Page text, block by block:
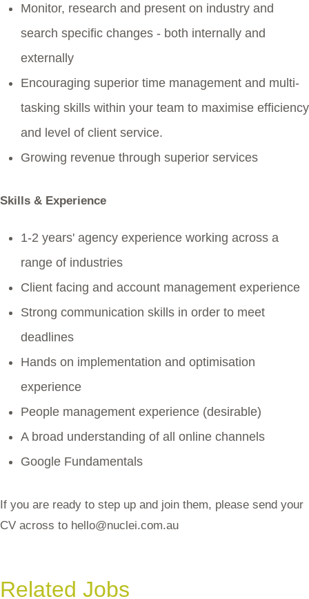
Monitor, research and present on industry and
search specific changes - both internally and
externally
Encouraging superior time management and multi-
tasking skills within your team to maximise efficiency
and level of client service.
Growing revenue through superior services
Skills & Experience
1-2 years' agency experience working across a
range of industries
Client facing and account management experience
Strong communication skills in order to meet
deadlines
Hands on implementation and optimisation
experience
People management experience (desirable)
A broad understanding of all online channels
Google Fundamentals
If you are ready to step up and join them, please send your
CV across to hello@nuclei.com.au
Related Jobs